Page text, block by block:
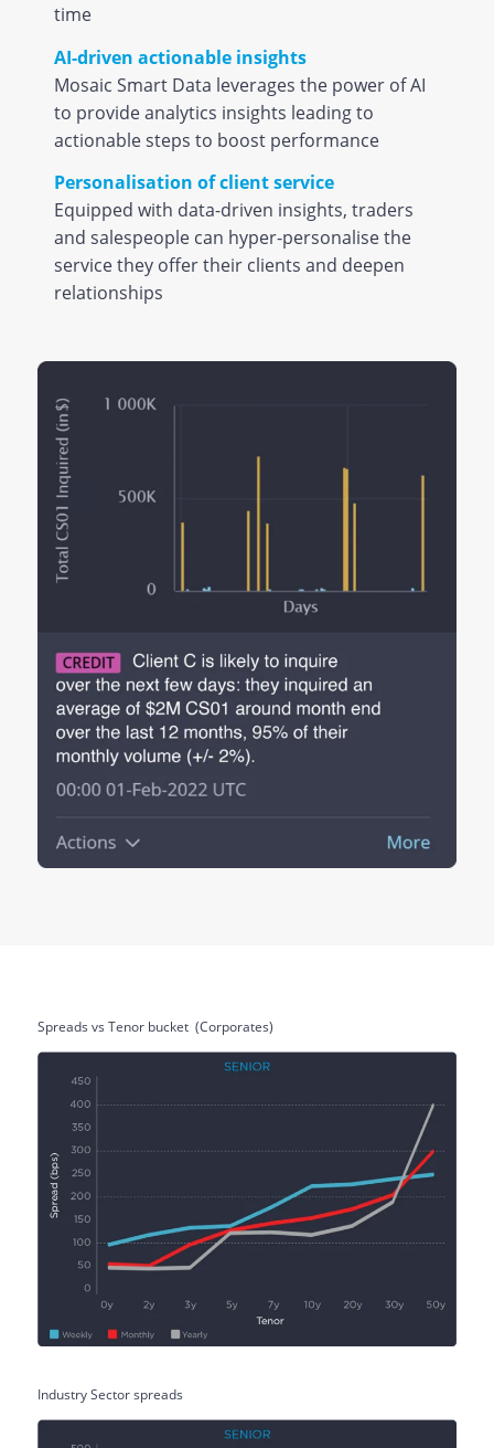
time
AI-driven actionable insights
Mosaic Smart Data leverages the power of AI
to provide analytics insights leading to
actionable steps to boost performance
Personalisation of client service
Equipped with data-driven insights, traders
and salespeople can hyper-personalise the
service they offer their clients and deepen
relationships
Spreads vs Tenor bucket (Corporates)
Industry Sector spreads